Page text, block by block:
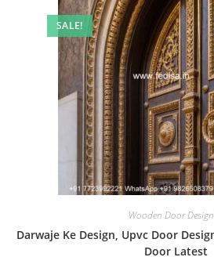
SALE!
Wooden Door
Darwaje Ke Design, Upvc Door
Door Latest